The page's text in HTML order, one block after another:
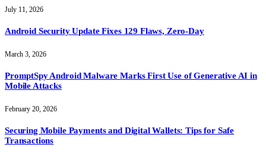
July 11, 2026
Android Security Update Fixes 129 Flaws, Zero-Day
March 3, 2026
PromptSpy Android Malware Marks First Use of Generative AI in
Mobile Attacks
February 20, 2026
Securing Mobile Payments and Digital Wallets: Tips for Safe
Transactions